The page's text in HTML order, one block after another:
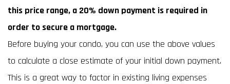
this price range, a 20% down payment is required in
order to secure a mortgage.
Before buying your condo, you can use the above values
to calculate a close estimate of your initial down payment.
This is a great way to factor in existing living expenses